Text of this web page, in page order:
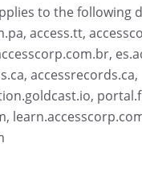
to the following
access.tt,
accessrecords.ca,